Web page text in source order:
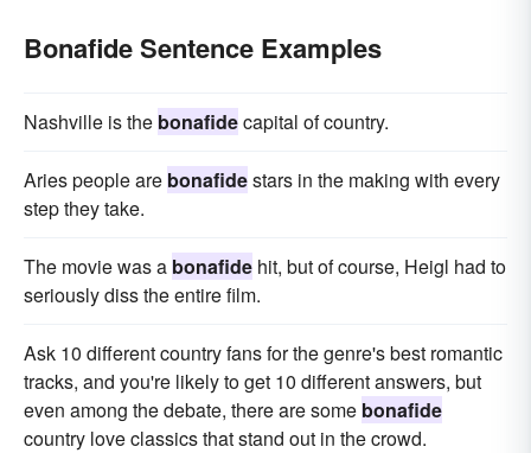
Bonafide Sentence Examples
Nashville is the bonafidecapital of country.
Aries people are bonafidestars in the making with every
step they take.
The movie was a bonafide hit, but of course, Heigl had to
seriously diss the entire film.
Ask 10 different country fans for the genre's best romantic
tracks, and you're likely to get 10 different answers, but
even among the debate, there are some bonafide
country love classics that stand out in the crowd.